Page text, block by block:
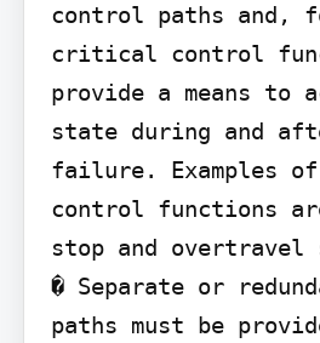
control paths and,
critical control
provide a means to
state during and
failure. Examples
control functions
stop and overtravel
� Separate or
paths must be